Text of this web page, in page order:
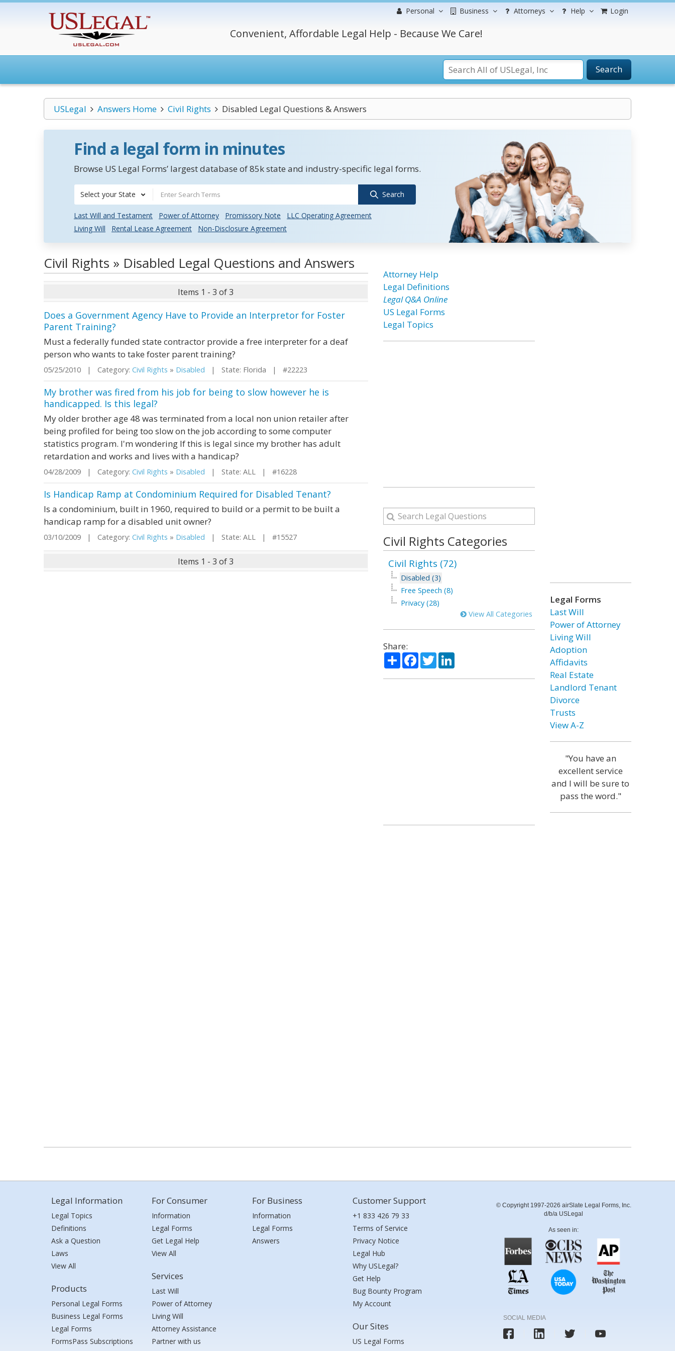
Personal Business Attorneys Help Login
Convenient, Affordable Legal Help - Because We Care!
Search
USLegal Answers Home Civil Rights Disabled Legal Questions & Answers
Find a legal form in minutes
Browse US Legal Forms’ largest database of 85k state and industry-specific legal forms.
Select your State Search
Last Will and Testament Power of Attorney Promissory Note
LLC Operating Agreement
Living Will
Rental Lease Agreement Non-Disclosure Agreement
Civil Rights » Disabled Legal Questions and Answers
Items 1 - 3 of 3
Does a Government Agency Have to Provide an Interpretor for Foster
Parent Training?
Must a federally funded state contractor provide a free interpreter for a deaf
person who wants to take foster parent training?
05/25/2010 | Category: Civil Rights » Disabled | State: Florida | #22223
My brother was fired from his job for being to slow however he is
handicapped. Is this legal?
My older brother age 48 was terminated from a local non union retailer after
being profiled for being too slow on the job according to some computer
statistics program. I'm wondering If this is legal since my brother has adult
retardation and works and lives with a handicap?
04/28/2009 | Category: Civil Rights » Disabled | State: ALL | #16228
Is Handicap Ramp at Condominium Required for Disabled Tenant?
Is a condominium, built in 1960, required to build or a permit to be built a
handicap ramp for a disabled unit owner?
03/10/2009 | Category: Civil Rights » Disabled | State: ALL | #15527
Items 1 - 3 of 3
Attorney Help
Legal Definitions
Legal Q&A Online
US Legal Forms
Legal Topics
Civil Rights Categories
Civil Rights (72)
Disabled (3)
Free Speech (8)
Privacy (28)
View All Categories
Share:
ShareFacebook
TwitterLinkedIn
Legal Forms
Last Will
Power of Attorney
Living Will
Adoption
Affidavits
Real Estate
Landlord Tenant
Divorce
Trusts
View A-Z
"You have an
excellent service
and I will be sure to
pass the word."
Legal Information
Legal Topics
Definitions
Ask a Question
Laws
View All
Products
Personal Legal Forms
Business Legal Forms
Legal Forms
FormsPass Subscriptions
For Consumer
Information
Legal Forms
Get Legal Help
View All
Services
Last Will
Power of Attorney
Living Will
Attorney Assistance
Partner with us
For Business
Information
Legal Forms
Answers
Customer Support
+1 833 426 79 33
Terms of Service
Privacy Notice
Legal Hub
Why USLegal?
Get Help
Bug Bounty Program
My Account
Our Sites
US Legal Forms
© Copyright 1997-2026 airSlate Legal Forms, Inc.
d/b/a USLegal
As seen in:
SOCIAL MEDIA